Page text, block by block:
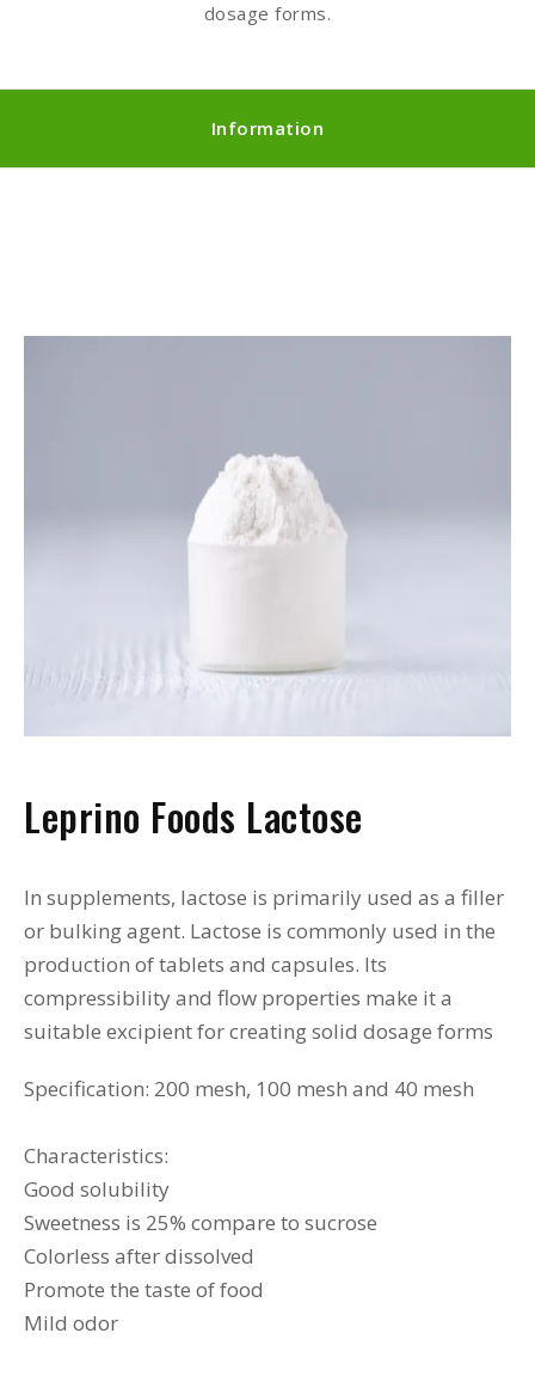
dosage forms.
Information
Leprino Foods Lactose
In supplements, lactose is primarily used as a filler
or bulking agent. Lactose is commonly used in the
production of tablets and capsules. Its
compressibility and flow properties make it a
suitable excipient for creating solid dosage forms
Specification: 200 mesh, 100 mesh and 40 mesh
Characteristics:
Good solubility
Sweetness is 25% compare to sucrose
Colorless after dissolved
Promote the taste of food
Mild odor